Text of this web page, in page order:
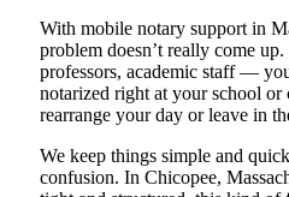
With mobile notary support in
problem doesn’t really come
professors, academic staff —
notarized right at your school or
rearrange your day or leave in
We keep things simple and
confusion. In Chicopee,